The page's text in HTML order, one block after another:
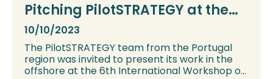
Pitching PilotSTRATEGY at the
6th International Workshop on
Offshore Geologic CO2 Storage
10/10/2023
The PilotSTRATEGY team from the Portugal
region was invited to present its work in the
offshore at the 6th International Workshop on